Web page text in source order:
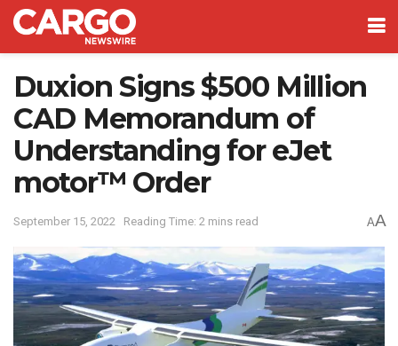
Duxion Signs $500 Million
CAD Memorandum of
Understanding for eJet
motor™ Order
September 15, 2022 Reading Time: 2 mins read AA